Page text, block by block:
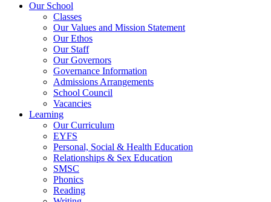
Our School
Classes
Our Values and Mission Statement
Our Ethos
Our Staff
Our Governors
Governance Information
Admissions Arrangements
School Council
Vacancies
Learning
Our Curriculum
EYFS
Personal, Social & Health Education
Relationships & Sex Education
SMSC
Phonics
Reading